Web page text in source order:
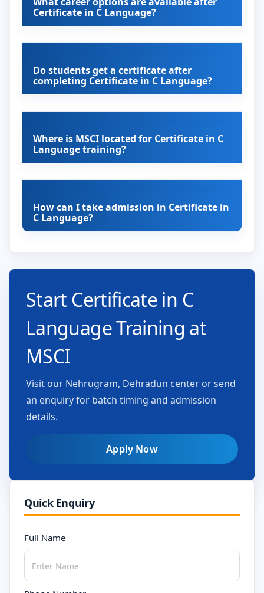
Certificate in C Language?
Do students get a certificate after
completing Certificate in C Language?
Where is MSCI located for Certificate in C
Language training?
How can I take admission in Certificate in
C Language?
Start Certificate in C
Language Training at
MSCI
Visit our Nehrugram, Dehradun center or send
an enquiry for batch timing and admission
details.
Apply Now
Quick Enquiry
Full Name